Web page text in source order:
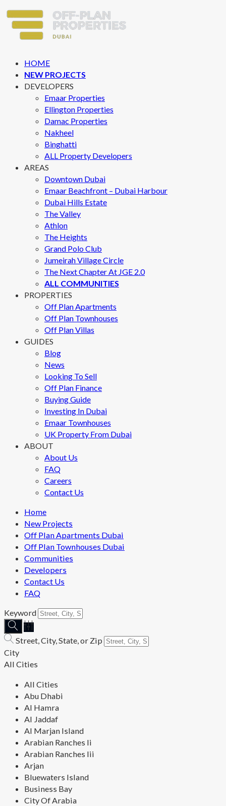
HOME
NEW PROJECTS
DEVELOPERS
Emaar Properties
Ellington Properties
Damac Properties
Nakheel
Binghatti
ALL Property Developers
AREAS
Downtown Dubai
Emaar Beachfront – Dubai Harbour
Dubai Hills Estate
The Valley
Athlon
The Heights
Grand Polo Club
Jumeirah Village Circle
The Next Chapter At JGE 2.0
ALL COMMUNITIES
PROPERTIES
Off Plan Apartments
Off Plan Townhouses
Off Plan Villas
GUIDES
Blog
News
Looking To Sell
Off Plan Finance
Buying Guide
Investing In Dubai
Emaar Townhouses
UK Property From Dubai
ABOUT
About Us
FAQ
Careers
Contact Us
Home
New Projects
Off Plan Apartments Dubai
Off Plan Townhouses Dubai
Communities
Developers
Contact Us
FAQ
Keyword
Street, City, State, or Zip
City
All Cities
All Cities
Abu Dhabi
Al Hamra
Al Jaddaf
Al Marjan Island
Arabian Ranches Ii
Arabian Ranches Iii
Arjan
Bluewaters Island
Business Bay
City Of Arabia